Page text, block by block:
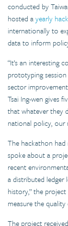
conducted by
hosted ayearly
internationally to
data to inform
“It’s an interesting
prototyping
sector
Tsai Ing-wen gives
that whatever they
national policy, our
The hackathon
spoke about a
recent
a distributed ledger
history,” the
measure the
The project